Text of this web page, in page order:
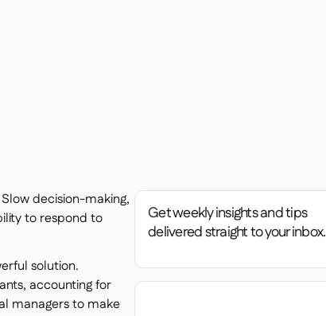
decision-making,
to respond to
solution.
accounting for
managers to make
Get weekly insights and tips
delivered straight to your inbox.